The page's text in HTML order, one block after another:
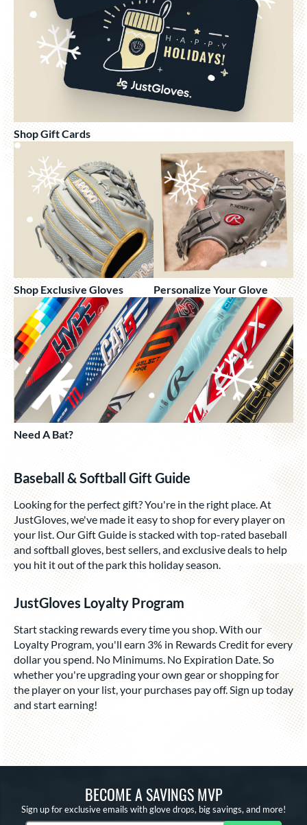
Shop Gift Cards
Shop Exclusive Gloves Personalize Your Glove
Need A Bat?
Baseball & Softball Gift Guide
Looking for the perfect gift? You're in the right place. At
JustGloves, we've made it easy to shop for every player on
your list. Our Gift Guide is stacked with top-rated baseball
and softball gloves, best sellers, and exclusive deals to help
you hit it out of the park this holiday season.
JustGloves Loyalty Program
Start stacking rewards every time you shop. With our
Loyalty Program, you'll earn 3% in Rewards Credit for every
dollar you spend. No Minimums. No Expiration Date. So
whether you're upgrading your own gear or shopping for
the player on your list, your purchases pay off. Sign up today
and start earning!
BECOME A SAVINGS MVP
Sign up for exclusive emails with glove drops, big savings, and more!